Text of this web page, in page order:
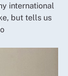
international
but tells us